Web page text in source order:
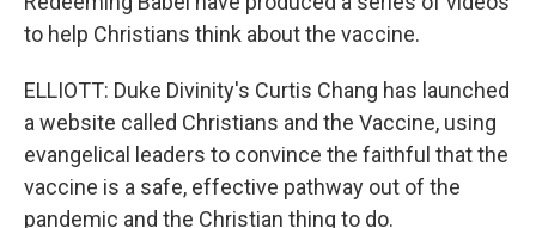
to help Christians think about the vaccine.
ELLIOTT: Duke Divinity's Curtis Chang has launched
a website called Christians and the Vaccine, using
evangelical leaders to convince the faithful that the
vaccine is a safe, effective pathway out of the
pandemic and the Christian thing to do.